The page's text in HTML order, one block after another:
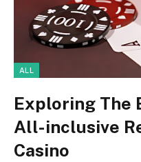
ALL
Exploring The
All-inclusive
Casino